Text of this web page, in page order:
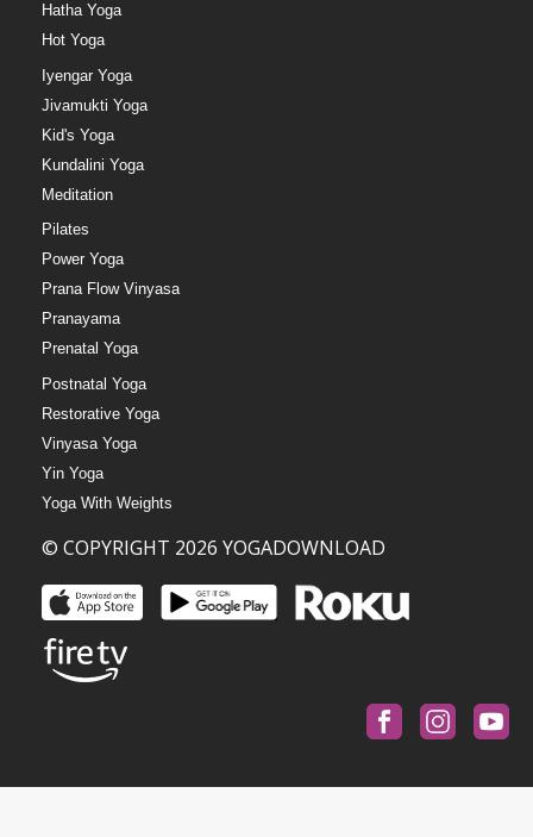
Hatha Yoga
Hot Yoga
Iyengar Yoga
Jivamukti Yoga
Kid's Yoga
Kundalini Yoga
Meditation
Pilates
Power Yoga
Prana Flow Vinyasa
Pranayama
Prenatal Yoga
Postnatal Yoga
Restorative Yoga
Vinyasa Yoga
Yin Yoga
Yoga With Weights
© COPYRIGHT 2026 YOGADOWNLOAD